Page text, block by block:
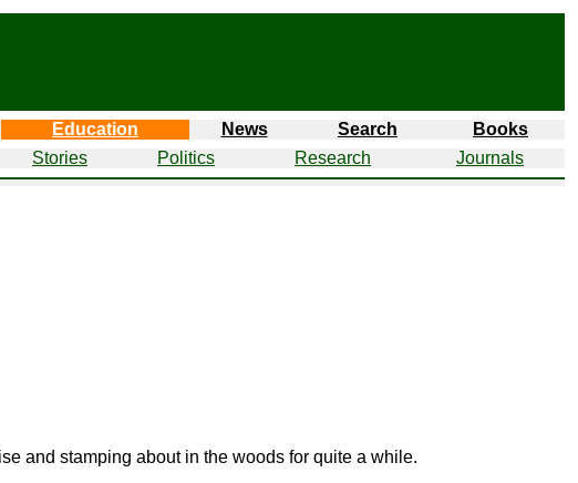
Education News Search
Books
Stories Politics Research Journals
and stamping about in the woods for quite a while.